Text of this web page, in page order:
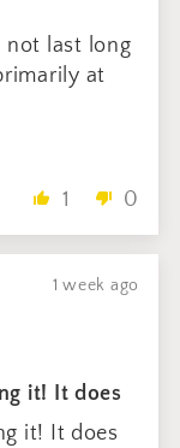
not last long
at
1 0
1 week ago
it! It does
it! It does